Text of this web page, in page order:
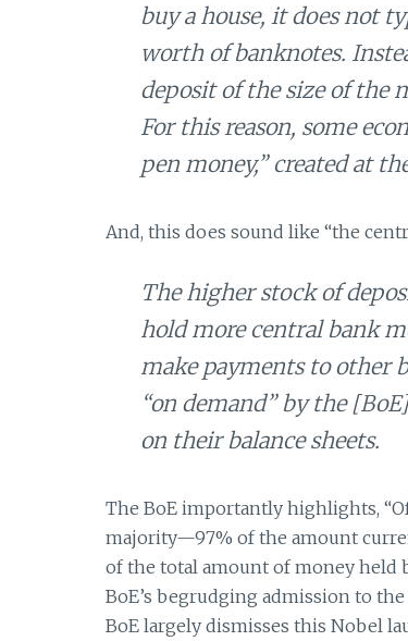
buy a house, it does not
worth of banknotes.
deposit of the size of the
For this reason, some
pen money,” created at
And, this does sound like “the
The higher stock of
hold more central bank
make payments to other
“on demand” by the
on their balance sheets.
The BoE importantly highlights,
majority—97% of the amount
of the total amount of money held
BoE’s begrudging admission to
BoE largely dismisses this Nobel